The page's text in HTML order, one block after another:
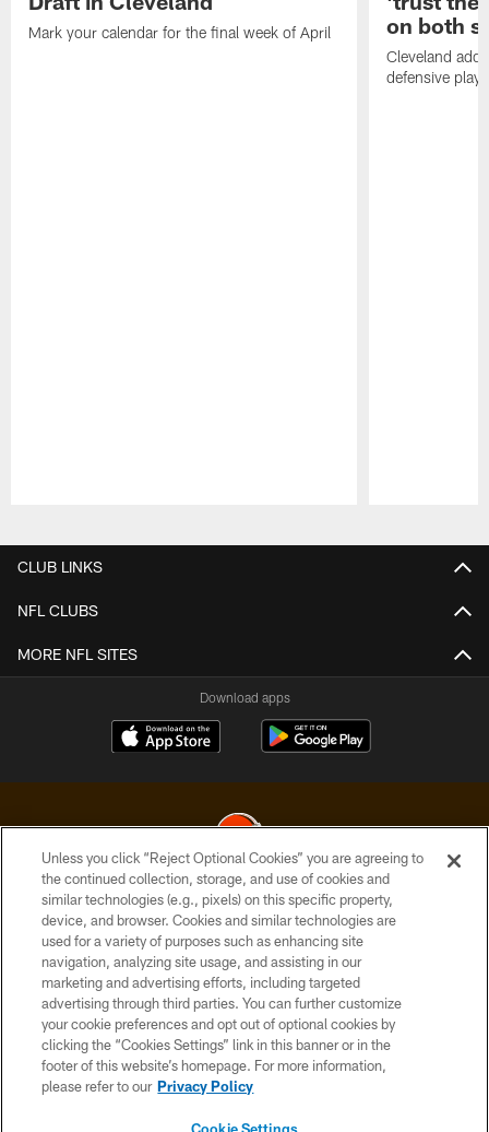
Mark your calendar for the final week of April
on both
Cleveland
defensive
CLUB LINKS
NFL CLUBS
MORE NFL SITES
Download apps
© 2026 Cleveland Browns. All Rights Reserved
PRIVACY POLICY
ACCESSIBILITY
CONTACT US
SITE MAP
TERMS OF USE
Unless you click “Reject Optional Cookies” you are agreeing to
the continued collection, storage, and use of cookies and
similar technologies (e.g., pixels) on this specific property,
device, and browser. Cookies and similar technologies are
used for a variety of purposes such as enhancing site
navigation, analyzing site usage, and assisting in our
marketing and advertising efforts, including targeted
advertising through third parties. You can further customize
your cookie preferences and opt out of optional cookies by
clicking the “Cookies Settings” link in this banner or in the
footer of this website’s homepage. For more information,
please refer to our Privacy Policy